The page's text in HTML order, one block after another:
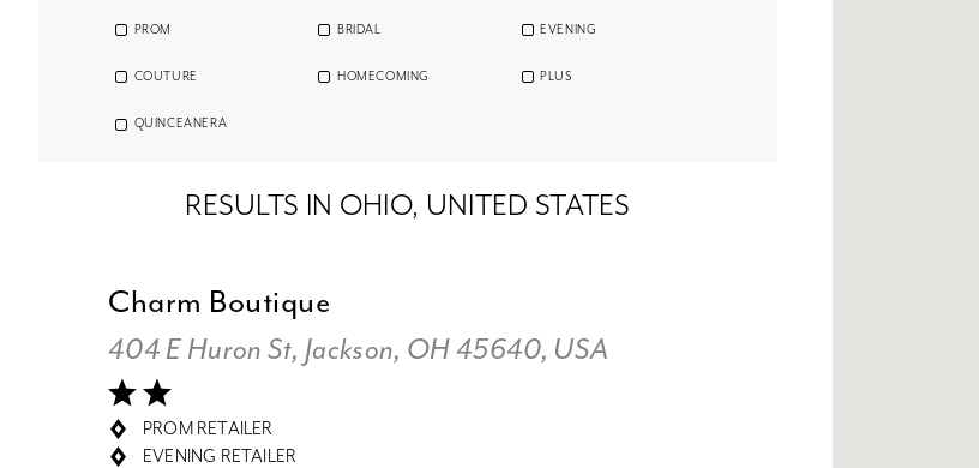
PROM BRIDAL EVENING
COUTURE HOMECOMING PLUS
QUINCEANERA
RESULTS IN OHIO, UNITED STATES
Charm Boutique
404 E Huron St, Jackson, OH 45640, USA
PROM RETAILER
EVENING RETAILER